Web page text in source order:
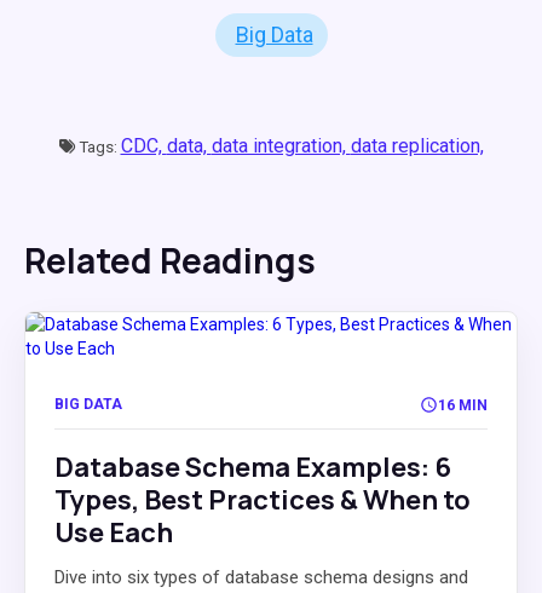
Big Data
Tags: CDC, data, data integration, data replication,
Related Readings
BIG DATA 16 MIN
Database Schema Examples: 6
Types, Best Practices & When to
Use Each
Dive into six types of database schema designs and